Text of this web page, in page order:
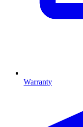
Warranty